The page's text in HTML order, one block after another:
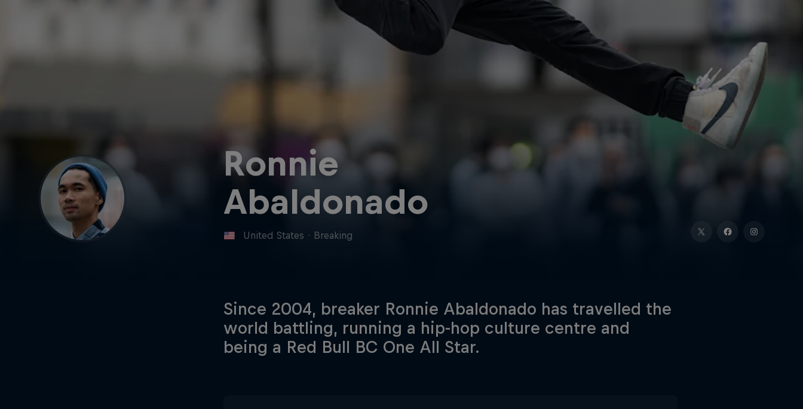
Ronnie
Abaldonado
United States · Breaking
Since 2004, breaker Ronnie Abaldonado has travelled the
world battling, running a hip-hop culture centre and
being a Red Bull BC One All Star.